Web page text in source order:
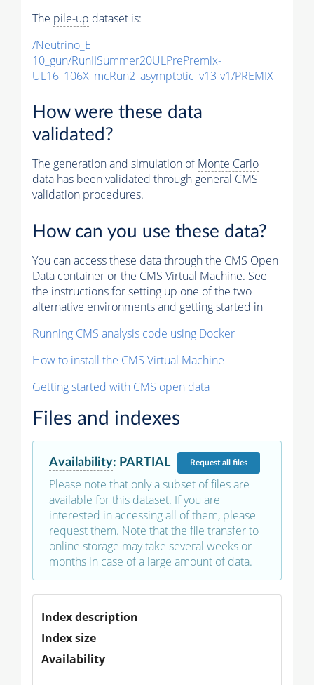
The pile-up dataset is:
/Neutrino_E-
10_gun/RunIISummer20ULPrePremix-
UL16_106X_mcRun2_asymptotic_v13-v1/PREMIX
How were these data
validated?
The generation and simulation ofMonte Carlo
data has been validated through general CMS
validation procedures.
How can you use these data?
You can access these data through the CMS Open
Data container or the CMS Virtual Machine. See
the instructions for setting up one of the two
alternative environments and getting started in
Running CMS analysis code using Docker
How to install the CMS Virtual Machine
Getting started with CMS open data
Files and indexes
Availability: PARTIAL Requestall files
Please note that only a subset of files are
available for this dataset. If you are
interested in accessing all of them, please
request them. Note that the file transfer to
online storage may take several weeks or
months in case of a large amount of data.
Index description
Index size
Availability